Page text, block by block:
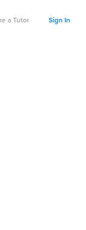
a Tutor Sign In